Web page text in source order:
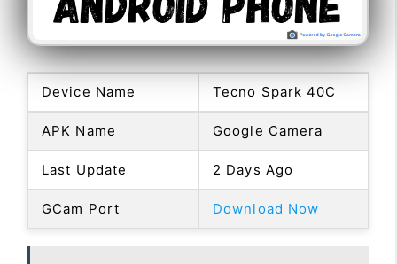
Device Name Tecno Spark 40C
APK Name Google Camera
Last Update 2 Days Ago
GCam Port Download Now